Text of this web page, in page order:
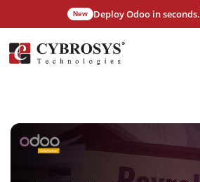
New Deploy Odoo in seconds.